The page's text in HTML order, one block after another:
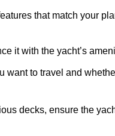
that match your
it with the yacht’s
want to travel and
decks, ensure the